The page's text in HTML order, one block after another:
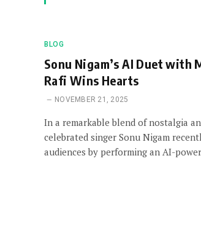
BLOG
Sonu Nigam’s AI Duet with
Rafi Wins Hearts
NOVEMBER 21, 2025
In a remarkable blend of nostalgia
celebrated singer Sonu Nigam
audiences by performing an AI-